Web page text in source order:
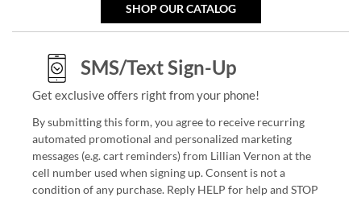
SHOP OUR CATALOG
SMS/Text Sign-Up
Get exclusive offers right from your phone!
By submitting this form, you agree to receive recurring
automated promotional and personalized marketing
messages (e.g. cart reminders) from Lillian Vernon at the
cell number used when signing up. Consent is not a
condition of any purchase. Reply HELP for help and STOP